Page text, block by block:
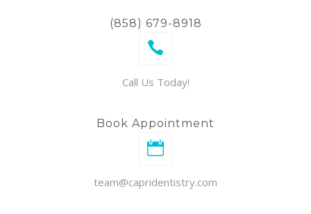
(858) 679-8918
Call Us Today!
Book Appointment
team@capridentistry.com